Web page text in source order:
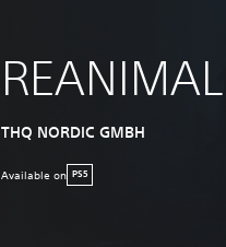
REANIMAL
THQ NORDIC GMBH
Available on PS5